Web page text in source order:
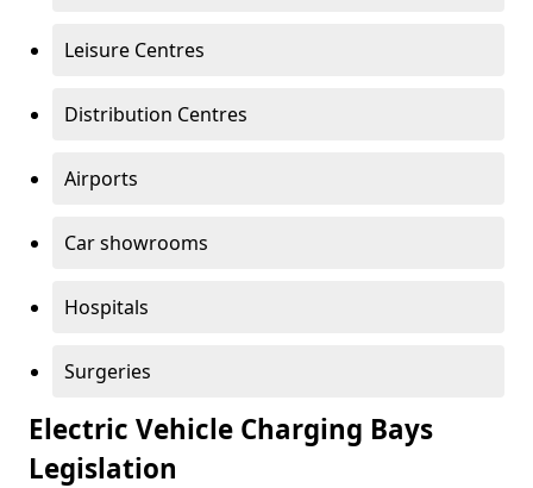
Leisure Centres
Distribution Centres
Airports
Car showrooms
Hospitals
Surgeries
Electric Vehicle Charging Bays
Legislation